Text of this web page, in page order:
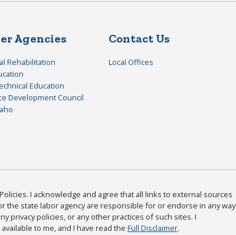
Agencies
Rehabilitation
Education
Development Council
Contact Us
Local Offices
I acknowledge and agree that all links to external sources
the state labor agency are responsible for or endorse in any way
privacy policies, or any other practices of such sites. I
to me, and I have read the Full Disclaimer.